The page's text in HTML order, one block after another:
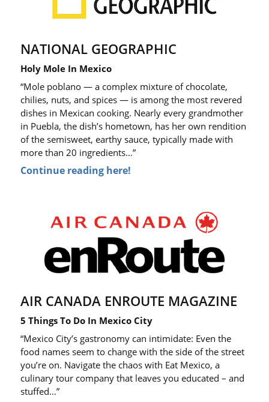
NATIONAL GEOGRAPHIC
Holy Mole In Mexico
“Mole poblano — a complex mixture of chocolate,
chilies, nuts, and spices — is among the most revered
dishes in Mexican cooking. Nearly every grandmother
in Puebla, the dish’s hometown, has her own rendition
of the semisweet, earthy sauce, typically made with
more than 20 ingredients…”
Continue reading here!
AIR CANADA ENROUTE MAGAZINE
5 Things To Do In Mexico City
“Mexico City’s gastronomy can intimidate: Even the
food names seem to change with the side of the street
you’re on. Navigate the chaos with Eat Mexico, a
culinary tour company that leaves you educated – and
stuffed…”